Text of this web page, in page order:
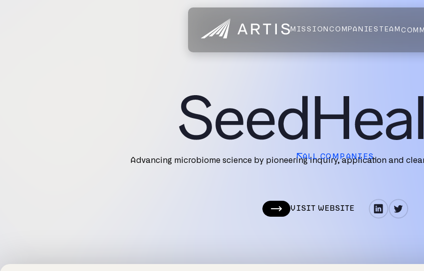
MISSION COMPANIES TEAM
Advancing microbiome science by pioneering inquiry, application and
VISIT WEBSITE
ALL COMPANIES